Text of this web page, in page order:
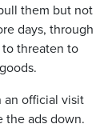
them but not
days, through
to threaten to
an official visit
the ads down.